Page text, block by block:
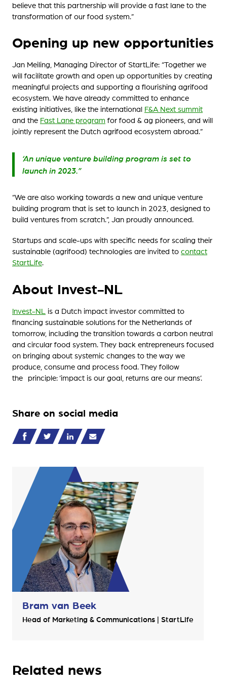
believe that this partnership will provide a fast lane to the
transformation of our food system.”
Opening up new opportunities
Jan Meiling, Managing Director of StartLife: “Together we
will facilitate growth and open up opportunities by creating
meaningful projects and supporting a flourishing agrifood
ecosystem. We have already committed to enhance
existing initiatives, like the international F&A Next summit
and the Fast Lane program for food & ag pioneers, and will
jointly represent the Dutch agrifood ecosystem abroad.”
‘An unique venture building program is set to
launch in 2023.”
“We are also working towards a new and unique venture
building program that is set to launch in 2023, designed to
build ventures from scratch.”, Jan proudly announced.
Startups and scale-ups with specific needs for scaling their
sustainable (agrifood) technologies are invited to contact
StartLife.
About Invest-NL
Invest-NL is a Dutch impact investor committed to
financing sustainable solutions for the Netherlands of
tomorrow, including the transition towards a carbon neutral
and circular food system. They back entrepreneurs focused
on bringing about systemic changes to the way we
produce, consume and process food. They follow
the principle: ‘impact is our goal, returns are our means’.
Share on social media
Bram van Beek
Head of Marketing & Communications | StartLife
Related news